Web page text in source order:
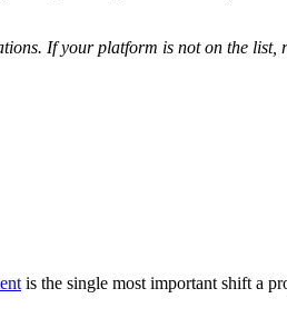
If your platform is not on the list,
is the single most important shift a